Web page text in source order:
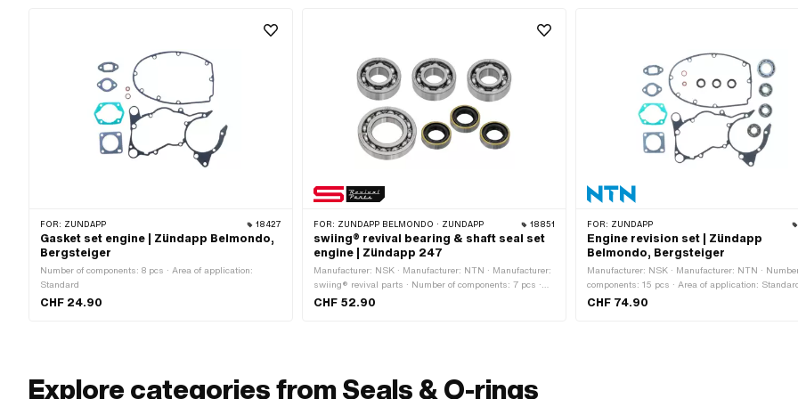
FOR: ZÜNDAPP 18427
Gasket set engine | Zündapp Belmondo,
Bergsteiger
Number of components: 8 pcs · Area of application:
Standard
CHF 24.90
FOR: ZÜNDAPP BELMONDO · ZÜNDAPP 18851
swiing® revival bearing & shaft seal set
engine | Zündapp 247
Manufacturer: NSK · Manufacturer: NTN · Manufacturer:
swiing® revival parts · Number of components: 7 pcs ·
Area of application: Standard
CHF 52.90
FOR: ZÜNDAPP
Engine revision set | Zündapp
Belmondo, Bergsteiger
Manufacturer: NSK · Manufacturer: NTN ·
components: 15 pcs · Area of application:
CHF 74.90
Explore categories from Seals & O-rings